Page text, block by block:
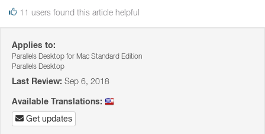
11 users found this article helpful
Applies to:
Parallels Desktop for Mac Standard Edition
Parallels Desktop
Last Review: Sep 6, 2018
Available Translations:
Get updates